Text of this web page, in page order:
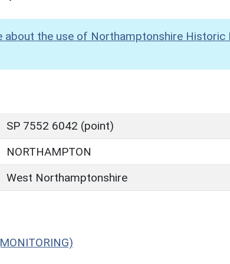
about the use of Northamptonshire Historic
SP 7552 6042 (point)
NORTHAMPTON
West Northamptonshire